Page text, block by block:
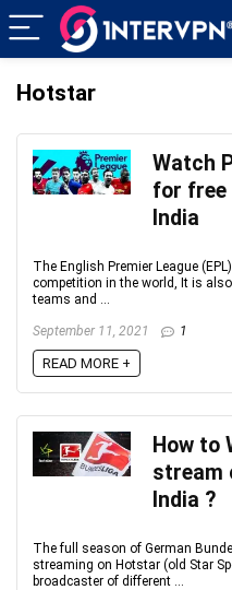
Hotstar
Watch
for free
India
The English Premier League
competition in the world, It is
teams and ...
September 11, 2021 1
READ MORE +
How to
stream
India ?
The full season of German
streaming on Hotstar (old Star
broadcaster of different ...